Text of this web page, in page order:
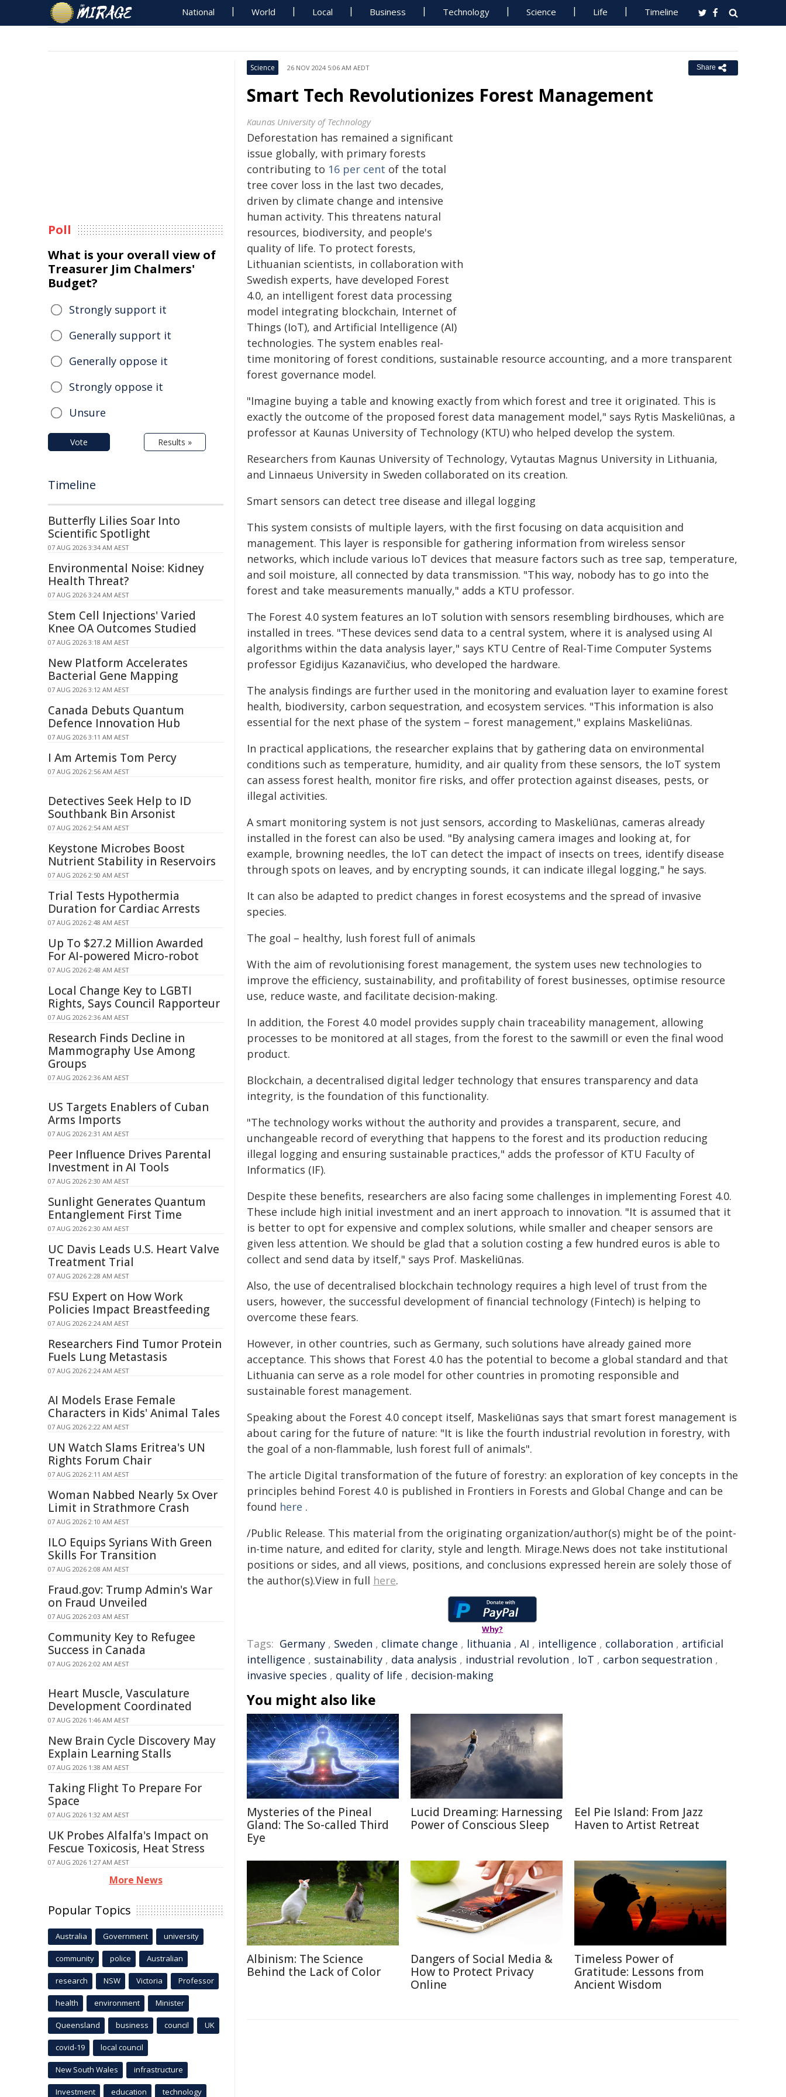
National World Local Business Technology Science Life Timeline
Science 26 NOV 2024 5:06 AM AEDT Share
Smart Tech Revolutionizes Forest Management
Kaunas University of Technology
Deforestation has remained a significant
issue globally, with primary forests
contributing to 16 per cent of the total
tree cover loss in the last two decades,
driven by climate change and intensive
human activity. This threatens natural
resources, biodiversity, and people's
quality of life. To protect forests,
Lithuanian scientists, in collaboration with
Swedish experts, have developed Forest
4.0, an intelligent forest data processing
model integrating blockchain, Internet of
Things (IoT), and Artificial Intelligence (AI)
technologies. The system enables real-
time monitoring of forest conditions, sustainable resource accounting, and a more transparent
forest governance model.
"Imagine buying a table and knowing exactly from which forest and tree it originated. This is
exactly the outcome of the proposed forest data management model," says Rytis Maskeliūnas, a
professor at Kaunas University of Technology (KTU) who helped develop the system.
Researchers from Kaunas University of Technology, Vytautas Magnus University in Lithuania,
and Linnaeus University in Sweden collaborated on its creation.
Smart sensors can detect tree disease and illegal logging
This system consists of multiple layers, with the first focusing on data acquisition and
management. This layer is responsible for gathering information from wireless sensor
networks, which include various IoT devices that measure factors such as tree sap, temperature,
and soil moisture, all connected by data transmission. "This way, nobody has to go into the
forest and take measurements manually," adds a KTU professor.
The Forest 4.0 system features an IoT solution with sensors resembling birdhouses, which are
installed in trees. "These devices send data to a central system, where it is analysed using AI
algorithms within the data analysis layer," says KTU Centre of Real-Time Computer Systems
professor Egidijus Kazanavičius, who developed the hardware.
The analysis findings are further used in the monitoring and evaluation layer to examine forest
health, biodiversity, carbon sequestration, and ecosystem services. "This information is also
essential for the next phase of the system – forest management," explains Maskeliūnas.
In practical applications, the researcher explains that by gathering data on environmental
conditions such as temperature, humidity, and air quality from these sensors, the IoT system
can assess forest health, monitor fire risks, and offer protection against diseases, pests, or
illegal activities.
A smart monitoring system is not just sensors, according to Maskeliūnas, cameras already
installed in the forest can also be used. "By analysing camera images and looking at, for
example, browning needles, the IoT can detect the impact of insects on trees, identify disease
through spots on leaves, and by encrypting sounds, it can indicate illegal logging," he says.
It can also be adapted to predict changes in forest ecosystems and the spread of invasive
species.
The goal – healthy, lush forest full of animals
With the aim of revolutionising forest management, the system uses new technologies to
improve the efficiency, sustainability, and profitability of forest businesses, optimise resource
use, reduce waste, and facilitate decision-making.
In addition, the Forest 4.0 model provides supply chain traceability management, allowing
processes to be monitored at all stages, from the forest to the sawmill or even the final wood
product.
Blockchain, a decentralised digital ledger technology that ensures transparency and data
integrity, is the foundation of this functionality.
"The technology works without the authority and provides a transparent, secure, and
unchangeable record of everything that happens to the forest and its production reducing
illegal logging and ensuring sustainable practices," adds the professor of KTU Faculty of
Informatics (IF).
Despite these benefits, researchers are also facing some challenges in implementing Forest 4.0.
These include high initial investment and an inert approach to innovation. "It is assumed that it
is better to opt for expensive and complex solutions, while smaller and cheaper sensors are
given less attention. We should be glad that a solution costing a few hundred euros is able to
collect and send data by itself," says Prof. Maskeliūnas.
Also, the use of decentralised blockchain technology requires a high level of trust from the
users, however, the successful development of financial technology (Fintech) is helping to
overcome these fears.
However, in other countries, such as Germany, such solutions have already gained more
acceptance. This shows that Forest 4.0 has the potential to become a global standard and that
Lithuania can serve as a role model for other countries in promoting responsible and
sustainable forest management.
Speaking about the Forest 4.0 concept itself, Maskeliūnas says that smart forest management is
about caring for the future of nature: "It is like the fourth industrial revolution in forestry, with
the goal of a non-flammable, lush forest full of animals".
The article Digital transformation of the future of forestry: an exploration of key concepts in the
principles behind Forest 4.0 is published in Frontiers in Forests and Global Change and can be
found here .
/Public Release. This material from the originating organization/author(s) might be of the point-
in-time nature, and edited for clarity, style and length. Mirage.News does not take institutional
positions or sides, and all views, positions, and conclusions expressed herein are solely those of
the author(s).View in full here.
Why?
Tags: Germany , Sweden , climate change , lithuania , AI , intelligence , collaboration , artificial
intelligence , sustainability , data analysis , industrial revolution , IoT , carbon sequestration ,
invasive species , quality of life , decision-making
You might also like
Mysteries of the Pineal
Gland: The So-called Third
Eye
Lucid Dreaming: Harnessing
Power of Conscious Sleep
Eel Pie Island: From Jazz
Haven to Artist Retreat
Albinism: The Science
Behind the Lack of Color
Dangers of Social Media &
How to Protect Privacy
Online
Timeless Power of
Gratitude: Lessons from
Ancient Wisdom
Poll
What is your overall view of
Treasurer Jim Chalmers'
Budget?
Strongly support it
Generally support it
Generally oppose it
Strongly oppose it
Unsure
Vote Results »
Timeline
Butterfly Lilies Soar Into
Scientific Spotlight
07 AUG 2026 3:34 AM AEST
Environmental Noise: Kidney
Health Threat?
07 AUG 2026 3:24 AM AEST
Stem Cell Injections' Varied
Knee OA Outcomes Studied
07 AUG 2026 3:18 AM AEST
New Platform Accelerates
Bacterial Gene Mapping
07 AUG 2026 3:12 AM AEST
Canada Debuts Quantum
Defence Innovation Hub
07 AUG 2026 3:11 AM AEST
I Am Artemis Tom Percy
07 AUG 2026 2:56 AM AEST
Detectives Seek Help to ID
Southbank Bin Arsonist
07 AUG 2026 2:54 AM AEST
Keystone Microbes Boost
Nutrient Stability in Reservoirs
07 AUG 2026 2:50 AM AEST
Trial Tests Hypothermia
Duration for Cardiac Arrests
07 AUG 2026 2:48 AM AEST
Up To $27.2 Million Awarded
For AI-powered Micro-robot
07 AUG 2026 2:48 AM AEST
Local Change Key to LGBTI
Rights, Says Council Rapporteur
07 AUG 2026 2:36 AM AEST
Research Finds Decline in
Mammography Use Among
Groups
07 AUG 2026 2:36 AM AEST
US Targets Enablers of Cuban
Arms Imports
07 AUG 2026 2:31 AM AEST
Peer Influence Drives Parental
Investment in AI Tools
07 AUG 2026 2:30 AM AEST
Sunlight Generates Quantum
Entanglement First Time
07 AUG 2026 2:30 AM AEST
UC Davis Leads U.S. Heart Valve
Treatment Trial
07 AUG 2026 2:28 AM AEST
FSU Expert on How Work
Policies Impact Breastfeeding
07 AUG 2026 2:24 AM AEST
Researchers Find Tumor Protein
Fuels Lung Metastasis
07 AUG 2026 2:24 AM AEST
AI Models Erase Female
Characters in Kids' Animal Tales
07 AUG 2026 2:22 AM AEST
UN Watch Slams Eritrea's UN
Rights Forum Chair
07 AUG 2026 2:11 AM AEST
Woman Nabbed Nearly 5x Over
Limit in Strathmore Crash
07 AUG 2026 2:10 AM AEST
ILO Equips Syrians With Green
Skills For Transition
07 AUG 2026 2:08 AM AEST
Fraud.gov: Trump Admin's War
on Fraud Unveiled
07 AUG 2026 2:03 AM AEST
Community Key to Refugee
Success in Canada
07 AUG 2026 2:02 AM AEST
Heart Muscle, Vasculature
Development Coordinated
07 AUG 2026 1:46 AM AEST
New Brain Cycle Discovery May
Explain Learning Stalls
07 AUG 2026 1:38 AM AEST
Taking Flight To Prepare For
Space
07 AUG 2026 1:32 AM AEST
UK Probes Alfalfa's Impact on
Fescue Toxicosis, Heat Stress
07 AUG 2026 1:27 AM AEST
More News
Popular Topics
Australia Government university
community police Australian
research NSW Victoria Professor
health environment Minister
Queensland business council UK
covid-19 local council
New South Wales infrastructure
Investment education technology